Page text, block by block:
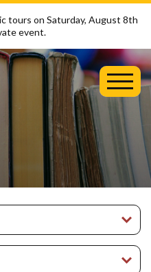
tours on Saturday, August 8th
event.
Menu